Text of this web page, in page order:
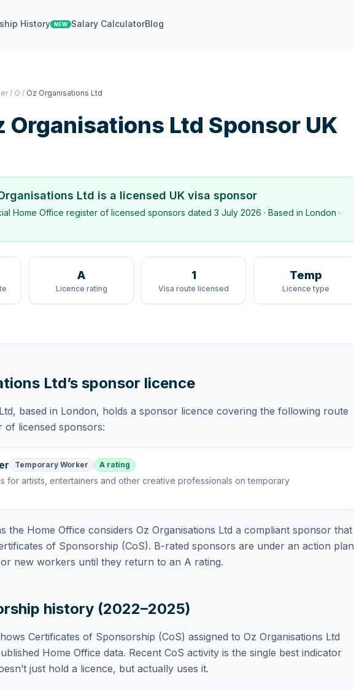
History NEW Salary CalculatorBlog
/ O / Oz Organisations Ltd
Organisations Ltd Sponsor UK
Ltd is a licensed UK visa sponsor
Home Office register of licensed sponsors dated 3 July 2026 · Based in London ·
A
Licence rating
1
Visa route licensed
Temp
Licence type
Ltd’s sponsor licence
, based in London, holds a sponsor licence covering the following route
of licensed sponsors:
Temporary Worker A rating
for artists, entertainers and other creative professionals on temporary
the Home Office considers Oz Organisations Ltd a compliant sponsor that
of Sponsorship (CoS). B-rated sponsors are under an action plan
new workers until they return to an A rating.
history (2022–2025)
Certificates of Sponsorship (CoS) assigned to Oz Organisations Ltd
Home Office data. Recent CoS activity is the single best indicator
just hold a licence, but actually uses it.